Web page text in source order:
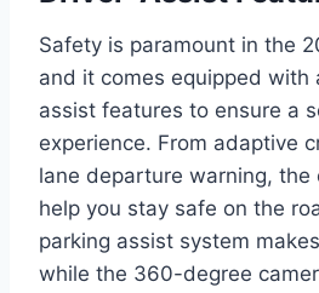
Safety is paramount in the
and it comes equipped with
assist features to ensure a
experience. From adaptive
lane departure warning, the
help you stay safe on the
parking assist system
while the 360-degree